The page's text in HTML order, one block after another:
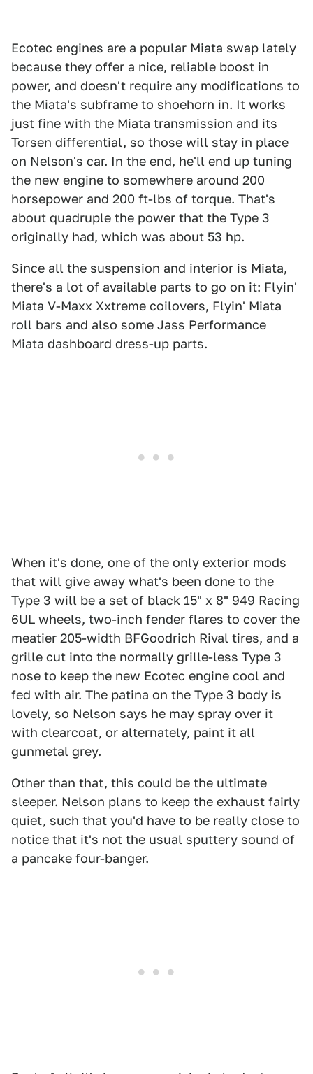
Ecotec engines are a popular Miata swap lately
because they offer a nice, reliable boost in
power, and doesn't require any modifications to
the Miata's subframe to shoehorn in. It works
just fine with the Miata transmission and its
Torsen differential, so those will stay in place
on Nelson's car. In the end, he'll end up tuning
the new engine to somewhere around 200
horsepower and 200 ft-lbs of torque. That's
about quadruple the power that the Type 3
originally had, which was about 53 hp.
Since all the suspension and interior is Miata,
there's a lot of available parts to go on it: Flyin'
Miata V-Maxx Xxtreme coilovers, Flyin' Miata
roll bars and also some Jass Performance
Miata dashboard dress-up parts.
When it's done, one of the only exterior mods
that will give away what's been done to the
Type 3 will be a set of black 15" x 8" 949 Racing
6UL wheels, two-inch fender flares to cover the
meatier 205-width BFGoodrich Rival tires, and a
grille cut into the normally grille-less Type 3
nose to keep the new Ecotec engine cool and
fed with air. The patina on the Type 3 body is
lovely, so Nelson says he may spray over it
with clearcoat, or alternately, paint it all
gunmetal grey.
Other than that, this could be the ultimate
sleeper. Nelson plans to keep the exhaust fairly
quiet, such that you'd have to be really close to
notice that it's not the usual sputtery sound of
a pancake four-banger.